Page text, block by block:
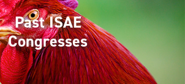
Past ISAE
Congresses